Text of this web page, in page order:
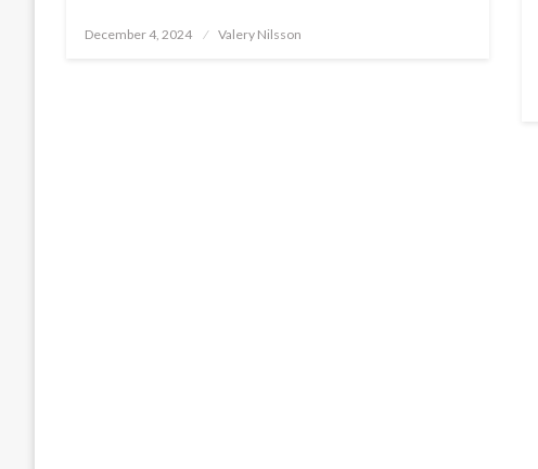
Posted
December 4, 2024 Valery Nilsson